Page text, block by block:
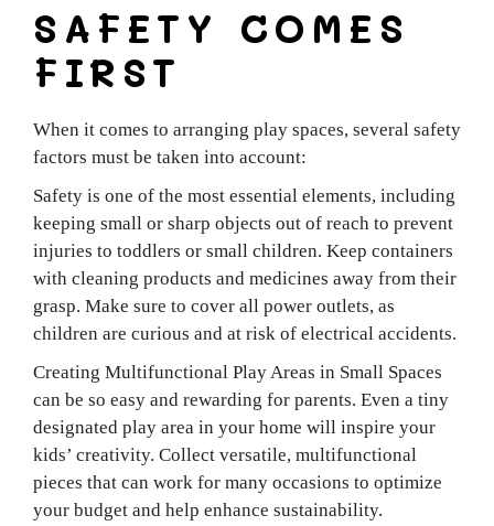
SAFETY COMES
FIRST
When it comes to arranging play spaces, several safety
factors must be taken into account:
Safety is one of the most essential elements, including
keeping small or sharp objects out of reach to prevent
injuries to toddlers or small children. Keep containers
with cleaning products and medicines away from their
grasp. Make sure to cover all power outlets, as
children are curious and at risk of electrical accidents.
Creating Multifunctional Play Areas in Small Spaces
can be so easy and rewarding for parents. Even a tiny
designated play area in your home will inspire your
kids’ creativity. Collect versatile, multifunctional
pieces that can work for many occasions to optimize
your budget and help enhance sustainability.